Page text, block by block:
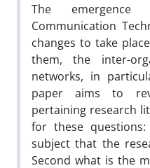
The
Communication
changes to take
them, the inter-
networks, in
paper aims to
pertaining research
for these
subject that the
Second what is the